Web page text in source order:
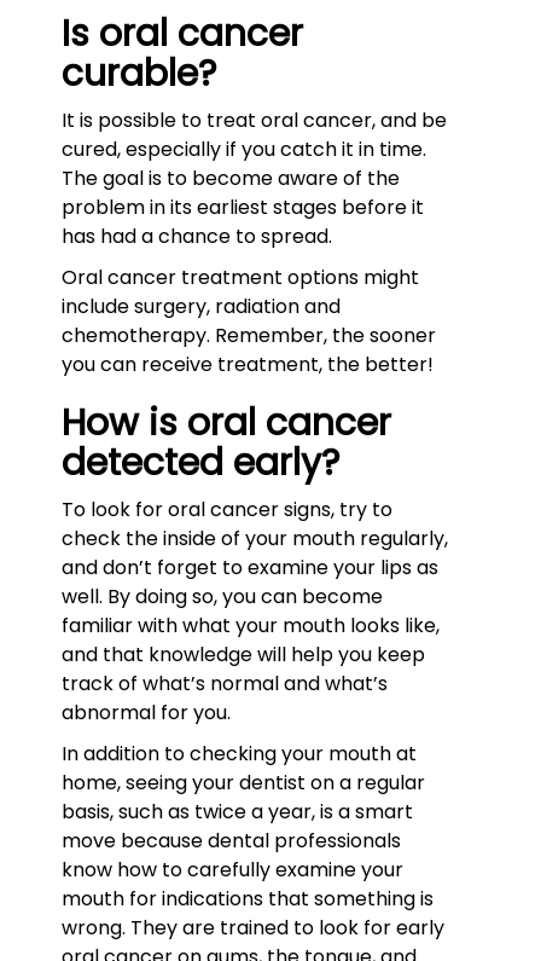
Is oral cancer
curable?
It is possible to treat oral cancer, and be
cured, especially if you catch it in time.
The goal is to become aware of the
problem in its earliest stages before it
has had a chance to spread.
Oral cancer treatment options might
include surgery, radiation and
chemotherapy. Remember, the sooner
you can receive treatment, the better!
How is oral cancer
detected early?
To look for oral cancer signs, try to
check the inside of your mouth regularly,
and don’t forget to examine your lips as
well. By doing so, you can become
familiar with what your mouth looks like,
and that knowledge will help you keep
track of what’s normal and what’s
abnormal for you.
In addition to checking your mouth at
home, seeing your dentist on a regular
basis, such as twice a year, is a smart
move because dental professionals
know how to carefully examine your
mouth for indications that something is
wrong. They are trained to look for early